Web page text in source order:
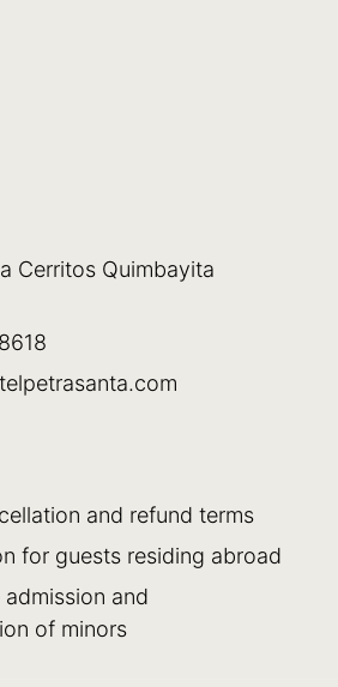
Cerritos Quimbayita
and refund terms
for guests residing abroad
and
of minors